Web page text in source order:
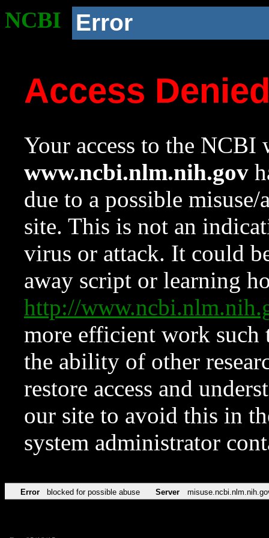
NCBI Error
Access
Your access to the NCBI
www.ncbi.nlm.nih.gov
due to a possible
site. This is not an
virus or attack. It could
away script or learning
http://
more efficient work such
the ability of other
restore access and
our site to avoid this in
system administrator
Error blocked for possible abuse Server